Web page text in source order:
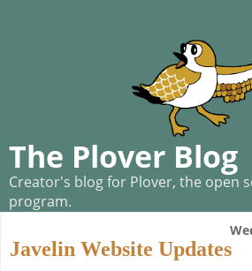
The Plover Blog
Creator's blog for Plover, the open
program.
Javelin Website Updates